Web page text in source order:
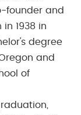
founder and
1938 in
degree
and
of